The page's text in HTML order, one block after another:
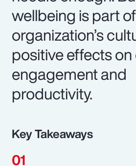
wellbeing is part
organization’s
positive effects
engagement and
productivity.
Key Takeaways